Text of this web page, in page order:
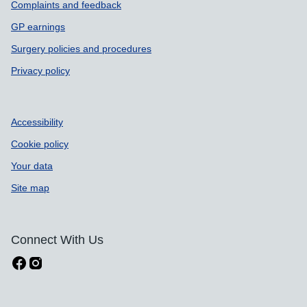
Complaints and feedback
GP earnings
Surgery policies and procedures
Privacy policy
Accessibility
Cookie policy
Your data
Site map
Connect With Us